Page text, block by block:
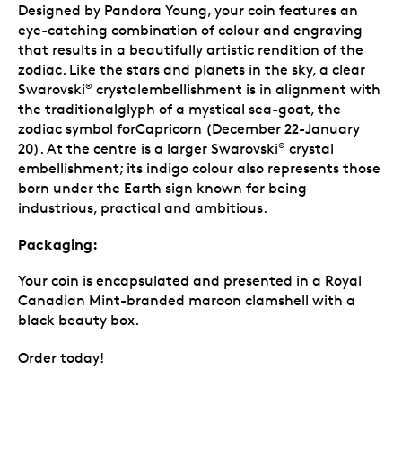
Designed by Pandora Young, your coin features an
eye-catching combination of colour and engraving
that results in a beautifully artistic rendition of the
zodiac. Like the stars and planets in the sky, a clear
Swarovski® crystalembellishment is in alignment with
the traditionalglyph of a mystical sea-goat, the
zodiac symbol forCapricorn (December 22-January
20). At the centre is a larger Swarovski® crystal
embellishment; its indigo colour also represents those
born under the Earth sign known for being
industrious, practical and ambitious.
Packaging:
Your coin is encapsulated and presented in a Royal
Canadian Mint-branded maroon clamshell with a
black beauty box.
Order today!